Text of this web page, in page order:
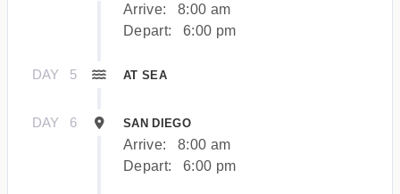
Arrive:
8:00 am
Depart:
6:00 pm
DAY 5 AT SEA
DAY 6 SAN DIEGO
Arrive:
8:00 am
Depart:
6:00 pm